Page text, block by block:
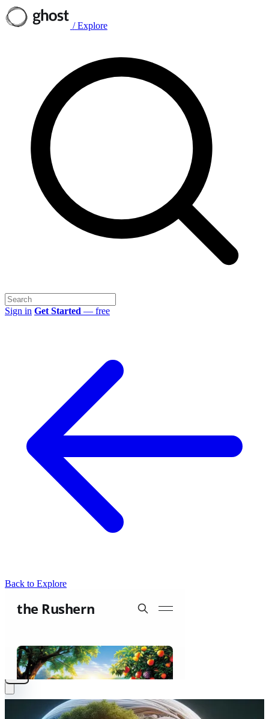
/ Explore
Sign in Get Started — free
Back to Explore